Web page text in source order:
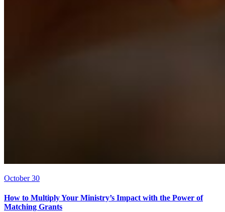
October 30
How to Multiply Your Ministry’s Impact with the Power of
Matching Grants